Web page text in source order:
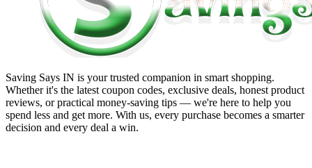
Saving Says IN is your trusted companion in smart shopping.
Whether it's the latest coupon codes, exclusive deals, honest product
reviews, or practical money-saving tips — we're here to help you
spend less and get more. With us, every purchase becomes a smarter
decision and every deal a win.